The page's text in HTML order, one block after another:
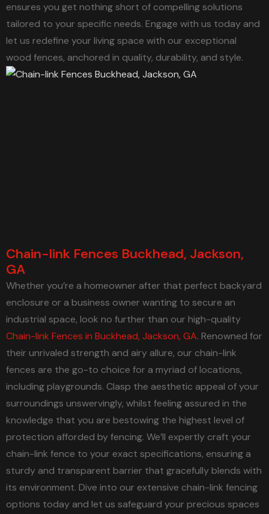
ensures you get nothing short of compelling solutions
tailored to your specific needs. Engage with us today and
let us redefine your living space with our exceptional
wood fences, anchored in quality, durability, and style.
Chain-link Fences Buckhead, Jackson,
GA
Whether you’re a homeowner after that perfect backyard
enclosure or a business owner wanting to secure an
industrial space, look no further than our high-quality
Chain-link Fences in Buckhead, Jackson, GA. Renowned for
their unrivaled strength and airy allure, our chain-link
fences are the go-to choice for a myriad of locations,
including playgrounds. Clasp the aesthetic appeal of your
surroundings unswervingly, whilst feeling assured in the
knowledge that you are bestowing the highest level of
protection afforded by fencing. We’ll expertly craft your
chain-link fence to your exact specifications, ensuring a
sturdy and transparent barrier that gracefully blends with
its environment. Dive into our extensive chain-link fencing
options today and let us safeguard your precious spaces